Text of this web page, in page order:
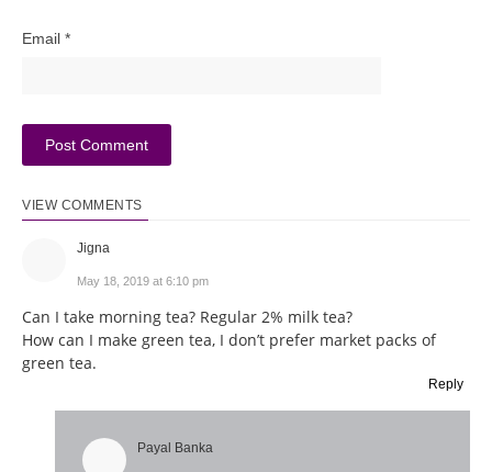
Email *
VIEW COMMENTS
Jigna
May 18, 2019 at 6:10 pm
Can I take morning tea? Regular 2% milk tea?
How can I make green tea, I don’t prefer market packs of
green tea.
Reply
Payal Banka